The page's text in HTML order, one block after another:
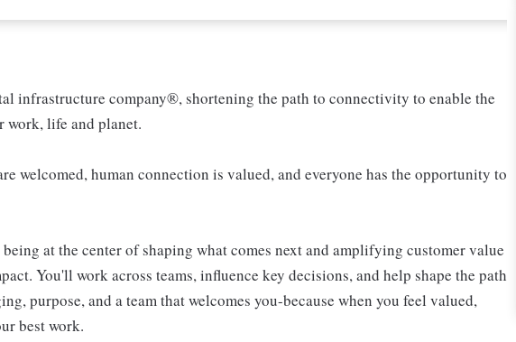
infrastructure company®, shortening the path to connectivity to enable the
work, life and planet.
welcomed, human connection is valued, and everyone has the opportunity to
at the center of shaping what comes next and amplifying customer value
You'll work across teams, influence key decisions, and help shape the path
purpose, and a team that welcomes you-because when you feel valued,
best work.